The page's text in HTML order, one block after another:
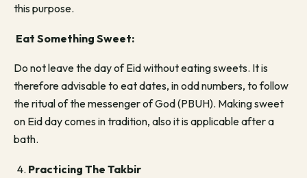
this purpose.
Eat Something Sweet:
Do not leave the day of Eid without eating sweets. It is
therefore advisable to eat dates, in odd numbers, to follow
the ritual of the messenger of God (PBUH). Making sweet
on Eid day comes in tradition, also it is applicable after a
bath.
Practicing The Takbir